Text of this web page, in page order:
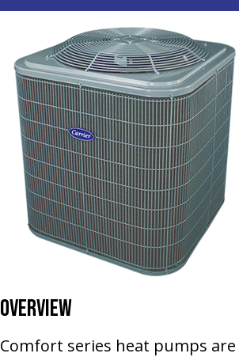
Overview
Comfort series heat pumps are